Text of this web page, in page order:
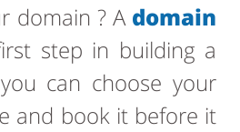
domain ? A domain
step in building a
can choose your
and book it before it